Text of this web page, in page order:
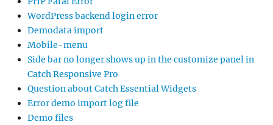
WordPress backend login error
Demodata import
Mobile-menu
Side bar no longer shows up in the customize panel in
Catch Responsive Pro
Question about Catch Essential Widgets
Error demo import log file
Demo files